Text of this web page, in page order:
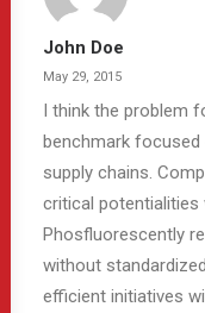
John Doe
May 29, 2015
I think the problem
benchmark
supply chains.
critical
Phosfluorescently
without
efficient initiatives